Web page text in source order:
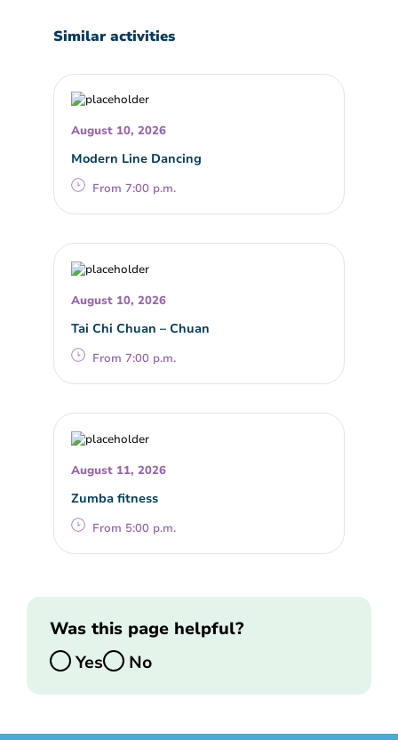
Similar activities
August 10, 2026
Modern Line Dancing
From 7:00 p.m.
August 10, 2026
Tai Chi Chuan – Chuan
From 7:00 p.m.
August 11, 2026
Zumba fitness
From 5:00 p.m.
Was this page helpful?
Yes
No